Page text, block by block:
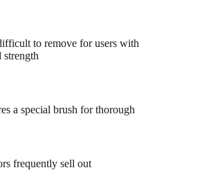
to remove for users with
strength
a special brush for thorough
frequently sell out